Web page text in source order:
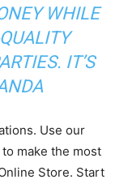
WHILE
IT’S
Use our
to make the most
Store. Start